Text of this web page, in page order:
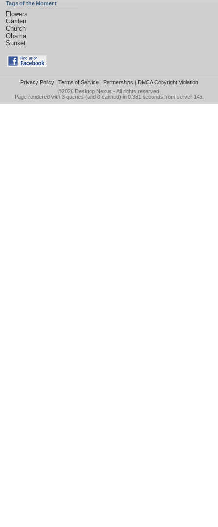
Tags of the Moment
Flowers
Garden
Church
Obama
Sunset
Privacy Policy| Terms of Service| Partnerships | DMCA Copyright Violation
©2026 Desktop Nexus - All rights reserved.
Page rendered with 3 queries (and 0 cached) in 0.381 seconds from server 146.